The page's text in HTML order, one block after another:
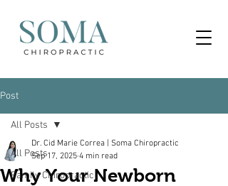
Post
All Posts
Family Chiropractic
All Posts
Why Your Newborn
Dr. Cid Marie Correa | Soma Chiropractic
Sep 17, 2025 4 min read